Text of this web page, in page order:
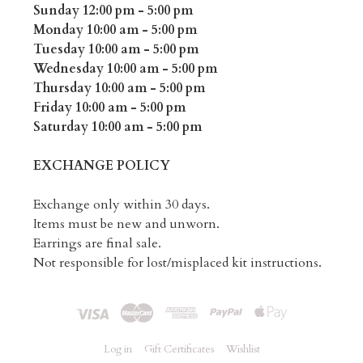
Sunday 12:00 pm - 5:00 pm
Monday 10:00 am - 5:00 pm
Tuesday 10:00 am - 5:00 pm
Wednesday 10:00 am - 5:00 pm
Thursday 10:00 am - 5:00 pm
Friday 10:00 am - 5:00 pm
Saturday 10:00 am - 5:00 pm
EXCHANGE POLICY
Exchange only within 30 days.
Items must be new and unworn.
Earrings are final sale.
Not responsible for lost/misplaced kit instructions.
Log in Gift Certificates Wishlist